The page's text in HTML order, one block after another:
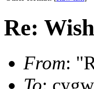
Re:
From:
To: